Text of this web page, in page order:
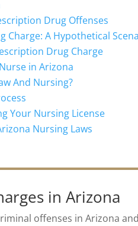
Drug Offenses
Charge: A Hypothetical
Drug Charge
in Arizona
And Nursing?
Your Nursing License
Nursing Laws
in Arizona
offenses in Arizona